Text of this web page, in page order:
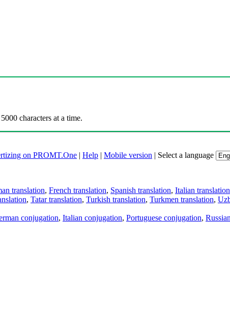
characters at a time.
on PROMT.One | Help | Mobile version | Select a language
translation, French translation, Spanish translation, Italian translation
, Tatar translation, Turkish translation, Turkmen translation,
conjugation, Italian conjugation, Portuguese conjugation,